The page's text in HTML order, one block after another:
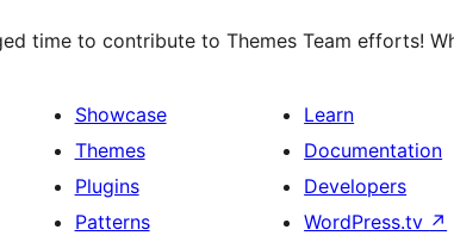
time to contribute to Themes Team efforts!
Showcase
Themes
Plugins
Patterns
Learn
Documentation
Developers
WordPress.tv ↗